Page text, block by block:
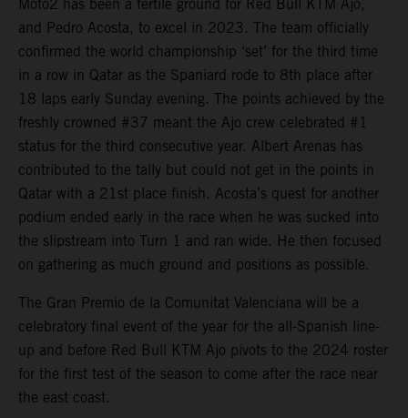
Moto2 has been a fertile ground for Red Bull KTM Ajo,
and Pedro Acosta, to excel in 2023. The team officially
confirmed the world championship ‘set’ for the third time
in a row in Qatar as the Spaniard rode to 8th place after
18 laps early Sunday evening. The points achieved by the
freshly crowned #37 meant the Ajo crew celebrated #1
status for the third consecutive year. Albert Arenas has
contributed to the tally but could not get in the points in
Qatar with a 21st place finish. Acosta’s quest for another
podium ended early in the race when he was sucked into
the slipstream into Turn 1 and ran wide. He then focused
on gathering as much ground and positions as possible.
The Gran Premio de la Comunitat Valenciana will be a
celebratory final event of the year for the all-Spanish line-
up and before Red Bull KTM Ajo pivots to the 2024 roster
for the first test of the season to come after the race near
the east coast.